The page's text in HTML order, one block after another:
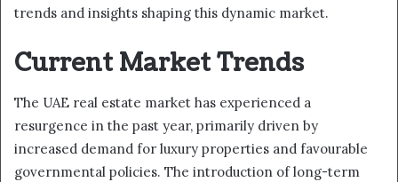
trends and insights shaping this dynamic market.
Current Market Trends
The UAE real estate market has experienced a
resurgence in the past year, primarily driven by
increased demand for luxury properties and favourable
governmental policies. The introduction of long-term